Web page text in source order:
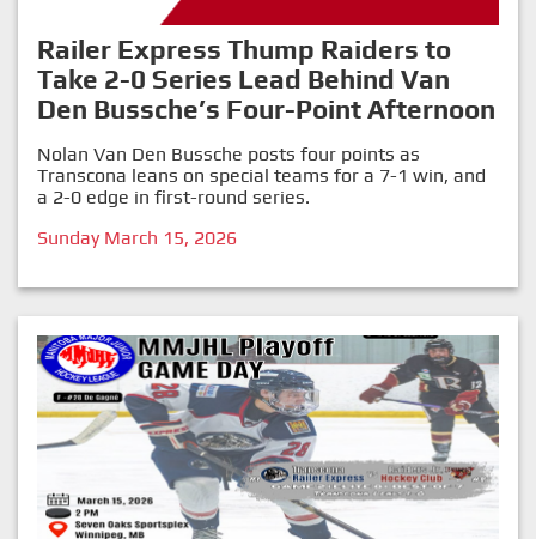
Railer Express Thump Raiders to
Take 2-0 Series Lead Behind Van
Den Bussche’s Four-Point Afternoon
Nolan Van Den Bussche posts four points as
Transcona leans on special teams for a 7-1 win, and
a 2-0 edge in first-round series.
Sunday March 15, 2026